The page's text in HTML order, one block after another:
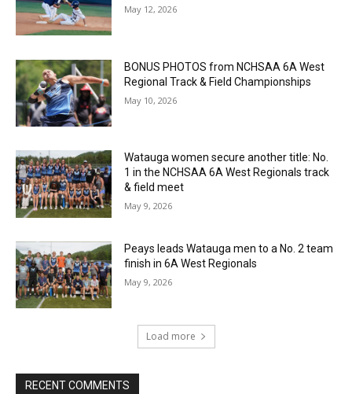
May 12, 2026
BONUS PHOTOS from NCHSAA 6A West
Regional Track & Field Championships
May 10, 2026
Watauga women secure another title: No.
1 in the NCHSAA 6A West Regionals track
& field meet
May 9, 2026
Peays leads Watauga men to a No. 2 team
finish in 6A West Regionals
May 9, 2026
Load more
RECENT COMMENTS